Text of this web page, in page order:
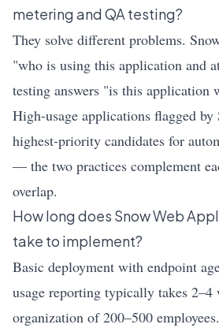
metering and QA testing?
They solve different problems.
"who is using this application and
testing answers "is this application
High-usage applications flagged by
highest-priority candidates for
— the two practices complement
overlap.
How long does Snow Web
take to implement?
Basic deployment with endpoint
usage reporting typically takes 2–4
organization of 200–500